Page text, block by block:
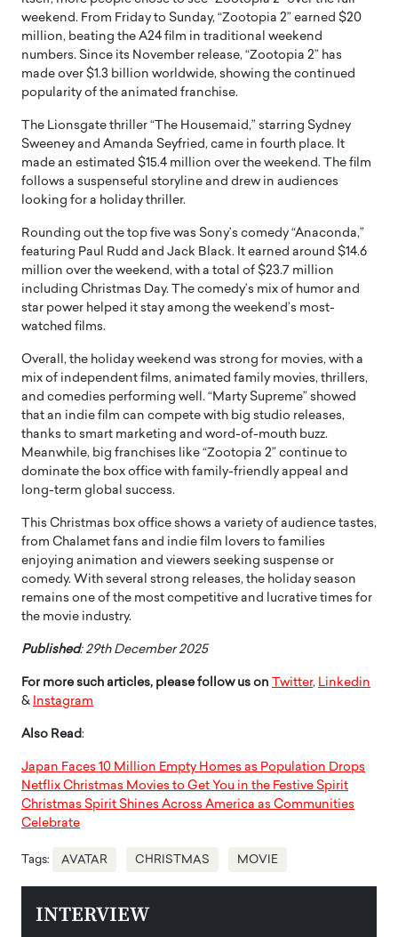
weekend. From Friday to Sunday, “Zootopia 2” earned $20
million, beating the A24 film in traditional weekend
numbers. Since its November release, “Zootopia 2” has
made over $1.3 billion worldwide, showing the continued
popularity of the animated franchise.
The Lionsgate thriller “The Housemaid,” starring Sydney
Sweeney and Amanda Seyfried, came in fourth place. It
made an estimated $15.4 million over the weekend. The film
follows a suspenseful storyline and drew in audiences
looking for a holiday thriller.
Rounding out the top five was Sony’s comedy “Anaconda,”
featuring Paul Rudd and Jack Black. It earned around $14.6
million over the weekend, with a total of $23.7 million
including Christmas Day. The comedy’s mix of humor and
star power helped it stay among the weekend’s most-
watched films.
Overall, the holiday weekend was strong for movies, with a
mix of independent films, animated family movies, thrillers,
and comedies performing well. “Marty Supreme” showed
that an indie film can compete with big studio releases,
thanks to smart marketing and word-of-mouth buzz.
Meanwhile, big franchises like “Zootopia 2” continue to
dominate the box office with family-friendly appeal and
long-term global success.
This Christmas box office shows a variety of audience tastes,
from Chalamet fans and indie film lovers to families
enjoying animation and viewers seeking suspense or
comedy. With several strong releases, the holiday season
remains one of the most competitive and lucrative times for
the movie industry.
Published: 29th December 2025
For more such articles, please follow us on Twitter, Linkedin
& Instagram
Also Read:
Japan Faces 10 Million Empty Homes as Population Drops
Netflix Christmas Movies to Get You in the Festive Spirit
Christmas Spirit Shines Across America as Communities
Celebrate
Tags: AVATAR CHRISTMAS MOVIE
INTERVIEW